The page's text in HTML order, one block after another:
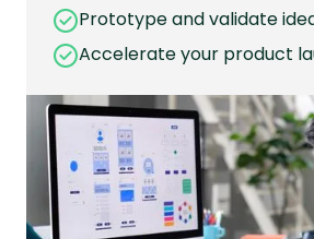
Prototype and validate
Accelerate your product